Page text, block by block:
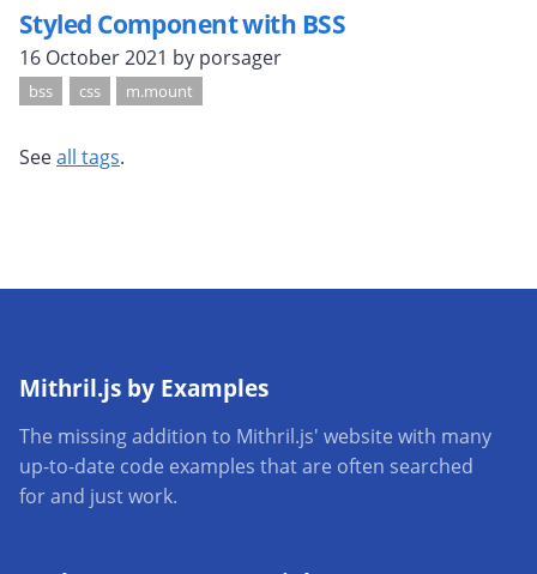
Styled Component with BSS
16 October 2021 by porsager
bss css m.mount
Seeall tags.
Mithril.js by Examples
The missing addition to Mithril.js' website with many
up-to-date code examples that are often searched
for and just work.